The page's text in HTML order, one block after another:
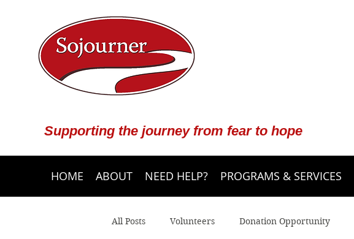
Supporting the journey from fear to hope
HOME ABOUT NEED HELP? PROGRAMS & SERVICES
All Posts Volunteers Donation Opportunity